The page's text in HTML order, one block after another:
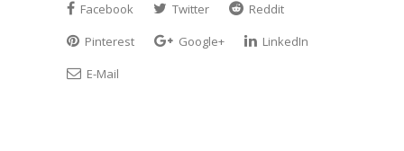
Facebook Twitter
Reddit
Pinterest
Google+
LinkedIn
E-Mail